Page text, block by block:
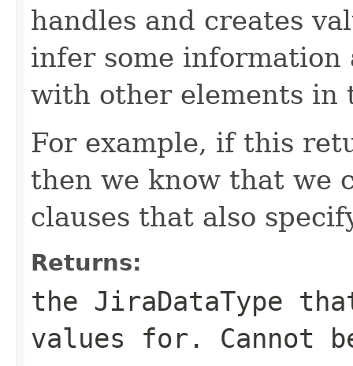
handles and creates
infer some
with other elements in
For example, if this
then we know that we
clauses that also
Returns:
the JiraDataType
values for. Cannot